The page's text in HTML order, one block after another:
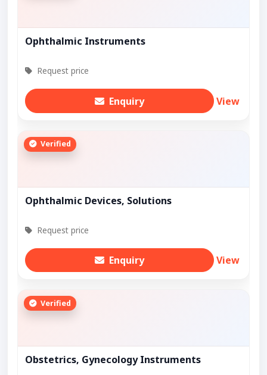
Ophthalmic Instruments
Request price
Enquiry View
Verified
Ophthalmic Devices, Solutions
Request price
Enquiry View
Verified
Obstetrics, Gynecology Instruments